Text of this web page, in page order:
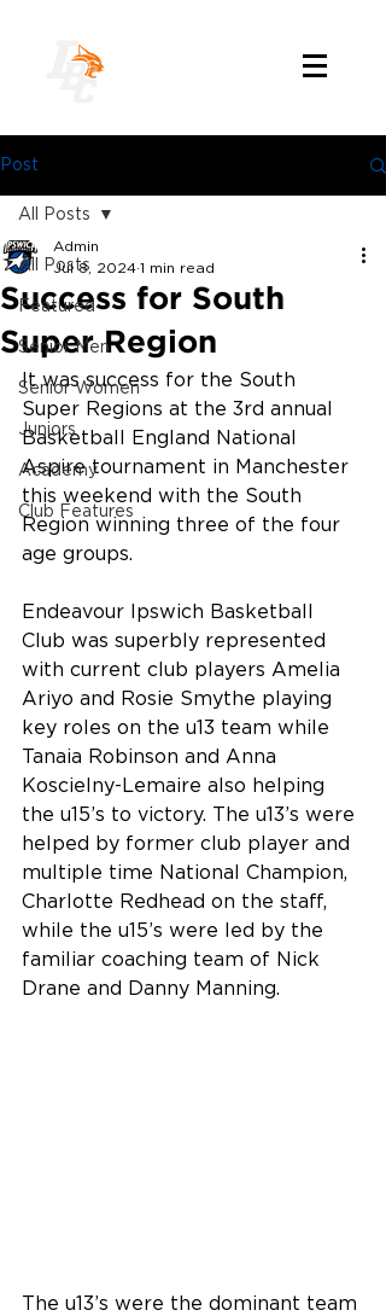
Post
All Posts
Featured
Senior Men
Senior Women
Juniors
Academy
Club Features
All Posts
Success for South
Super Region
Admin
Jul 8, 2024 1 min read
It was success for the South
Super Regions at the 3rd annual
Basketball England National
Aspire tournament in Manchester
this weekend with the South
Region winning three of the four
age groups.
Endeavour Ipswich Basketball
Club was superbly represented
with current club players Amelia
Ariyo and Rosie Smythe playing
key roles on the u13 team while
Tanaia Robinson and Anna
Koscielny-Lemaire also helping
the u15’s to victory. The u13’s were
helped by former club player and
multiple time National Champion,
Charlotte Redhead on the staff,
while the u15’s were led by the
familiar coaching team of Nick
Drane and Danny Manning.
The u13’s were the dominant team